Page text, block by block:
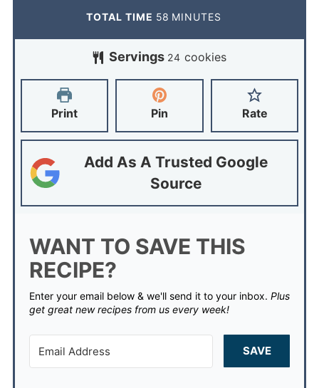
TOTAL TIME 58 MINUTES
Servings 24 cookies
Print Pin Rate
Add As A Trusted Google
Source
WANT TO SAVE THIS
RECIPE?
Enter your email below & we'll send it to your inbox. Plus
get great new recipes from us every week!
SAVE